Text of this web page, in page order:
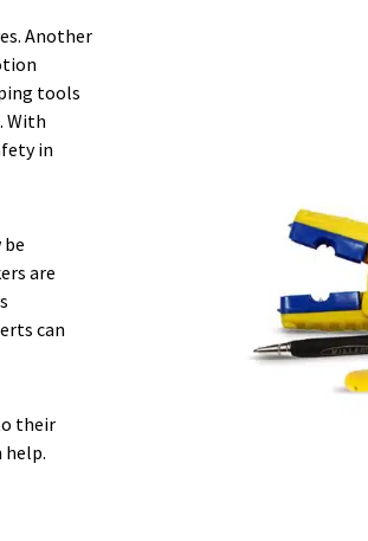
Another
tools
With
in
are
can
their
help.